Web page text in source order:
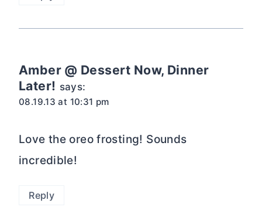
Amber @ Dessert Now, Dinner
Later! says:
08.19.13 at 10:31 pm
Love the oreo frosting! Sounds
incredible!
Reply